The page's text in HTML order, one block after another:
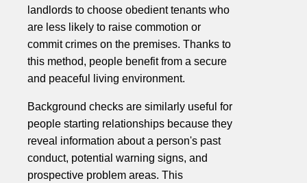
landlords to choose obedient tenants who
are less likely to raise commotion or
commit crimes on the premises. Thanks to
this method, people benefit from a secure
and peaceful living environment.
Background checks are similarly useful for
people starting relationships because they
reveal information about a person's past
conduct, potential warning signs, and
prospective problem areas. This